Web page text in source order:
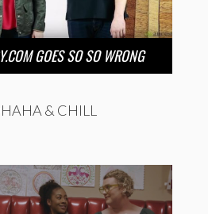
GOES SO SO WRONG
& CHILL